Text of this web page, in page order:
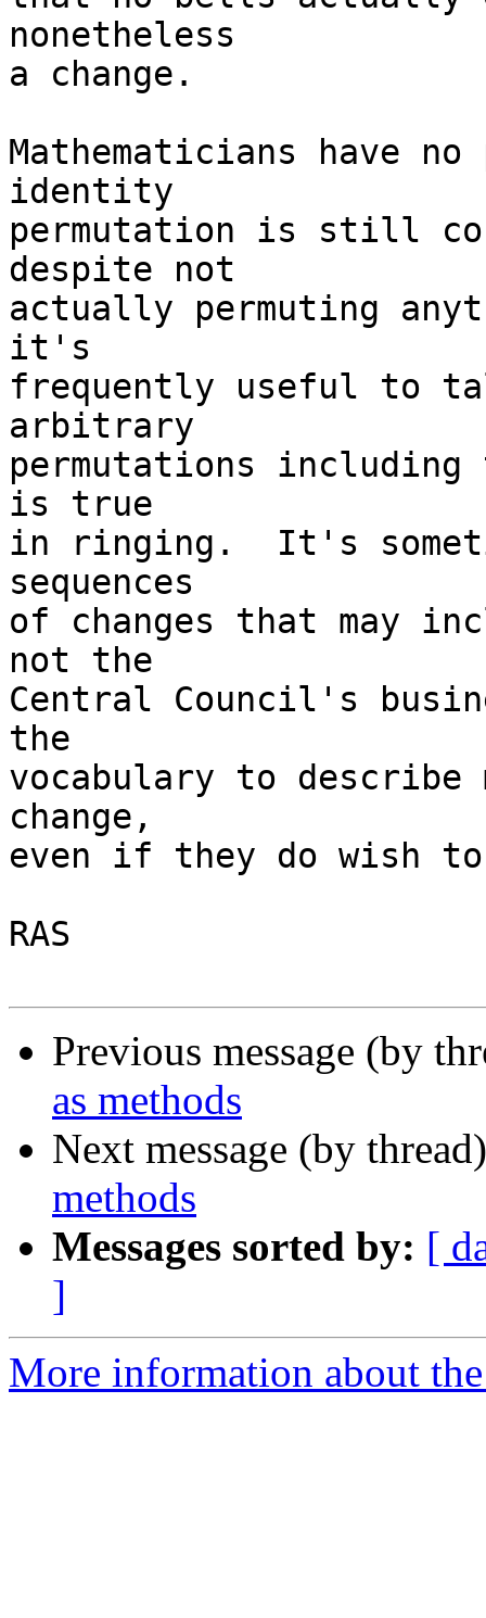
nonetheless
a change.
Mathematicians have
identity
permutation is still
despite not
actually permuting
it's
frequently useful to
arbitrary
permutations
is true
in ringing.  It's
sequences
of changes that may
not the
Central Council's
the
vocabulary to
change,
even if they do wish
RAS
Previous message (by
as methods
Next message (by
methods
Messages sorted by: [
]
More information about